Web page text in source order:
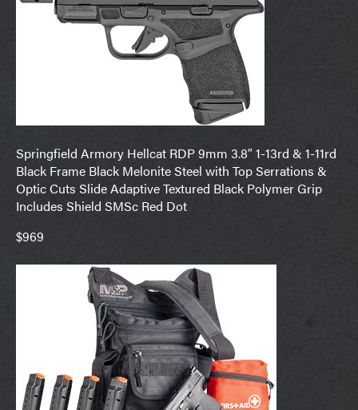
Springfield Armory Hellcat RDP 9mm 3.8″ 1-13rd & 1-11rd
Black Frame Black Melonite Steel with Top Serrations &
Optic Cuts Slide Adaptive Textured Black Polymer Grip
Includes Shield SMSc Red Dot
$969